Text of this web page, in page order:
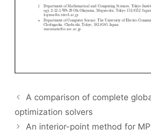
A comparison of complete
optimization solvers
An interior-point method for